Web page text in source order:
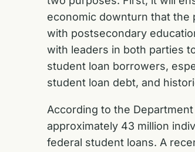
economic downturn that the
with postsecondary
with leaders in both parties
student loan borrowers,
student loan debt, and
According to the
approximately 43 million
federal student loans. A